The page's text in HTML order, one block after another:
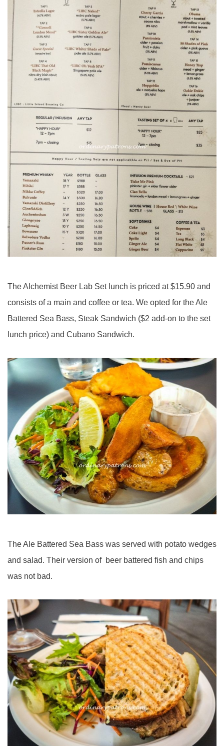
The Alchemist Beer Lab Set lunch is priced at $15.90 and
consists of a main and coffee or tea. We opted for the Ale
Battered Sea Bass, Steak Sandwich ($2 add-on to the set
lunch price) and Cubano Sandwich.
The Ale Battered Sea Bass was served with potato wedges
and salad. Their version of beer battered fish and chips
was not bad.